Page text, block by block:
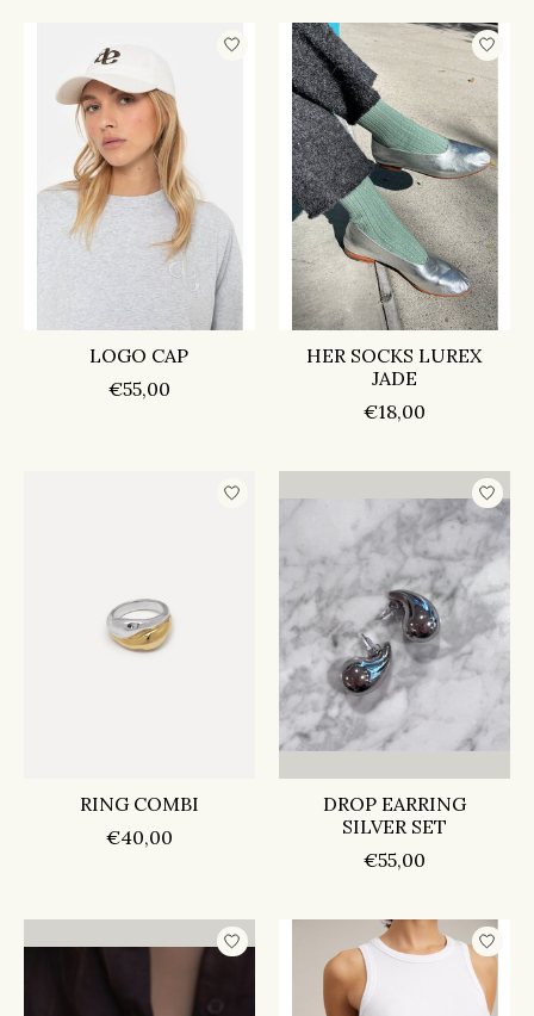
LOGO CAP
€55,00
HER SOCKS LUREX
JADE
€18,00
RING COMBI
€40,00
DROP EARRING
SILVER SET
€55,00